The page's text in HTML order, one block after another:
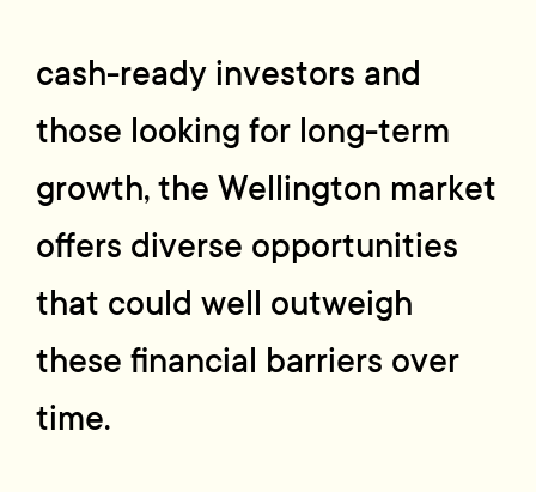
cash-ready investors and
those looking for long-term
growth, the Wellington market
offers diverse opportunities
that could well outweigh
these financial barriers over
time.